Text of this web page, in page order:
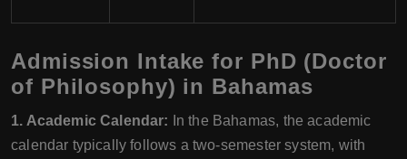
Admission Intake for PhD (Doctor
of Philosophy) in Bahamas
1. Academic Calendar: In the Bahamas, the academic
calendar typically follows a two-semester system, with